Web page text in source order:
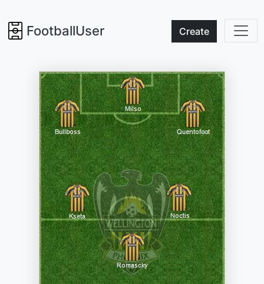
FootballUser Create